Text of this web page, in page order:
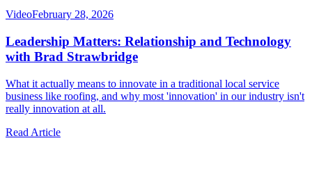
VideoFebruary 28, 2026
Leadership Matters: Relationship and Technology
with Brad Strawbridge
What it actually means to innovate in a traditional local service
business like roofing, and why most 'innovation' in our industry isn't
really innovation at all.
Read Article